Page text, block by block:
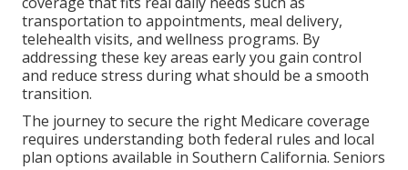
transportation to appointments, meal delivery,
telehealth visits, and wellness programs. By
addressing these key areas early you gain control
and reduce stress during what should be a smooth
transition.
The journey to secure the right Medicare coverage
requires understanding both federal rules and local
plan options available in Southern California. Seniors